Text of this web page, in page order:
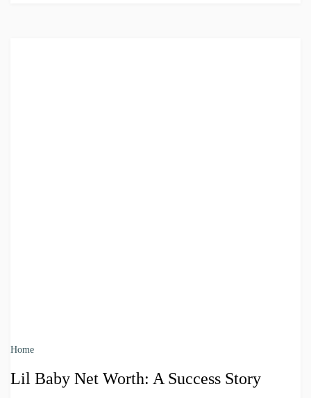
Home
Lil Baby Net Worth: A Success Story